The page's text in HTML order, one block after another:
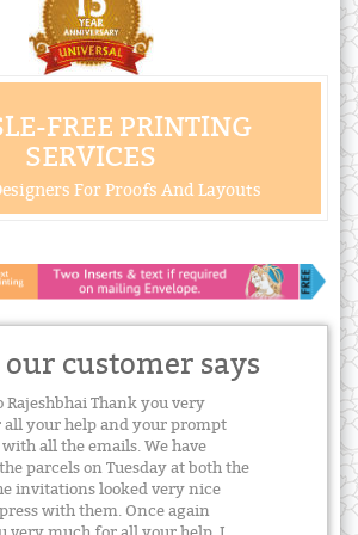
FREE PRINTING
SERVICES
For Proofs And Layouts
customer says
Rajeshbhai Thank you very
your help and your prompt
all the emails. We have
parcels on Tuesday at both the
invitations looked very nice
with them. Once again